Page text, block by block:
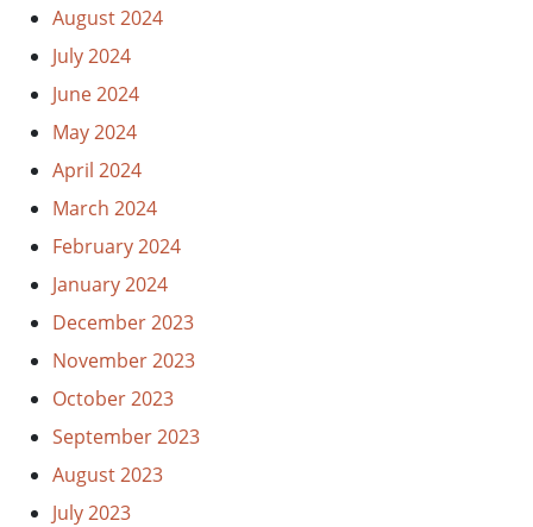
August 2024
July 2024
June 2024
May 2024
April 2024
March 2024
February 2024
January 2024
December 2023
November 2023
October 2023
September 2023
August 2023
July 2023